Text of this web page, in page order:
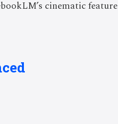
cinematic feature